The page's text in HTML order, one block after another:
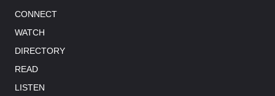
CONNECT
WATCH
DIRECTORY
READ
LISTEN